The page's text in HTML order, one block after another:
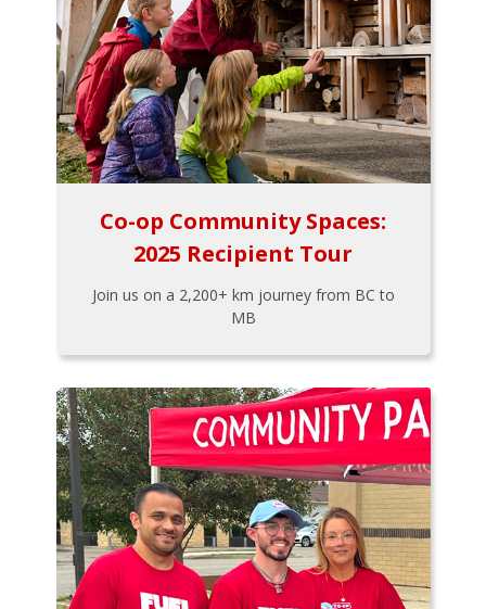
Co-op Community Spaces:
2025 Recipient Tour
Join us on a 2,200+ km journey from BC to
MB